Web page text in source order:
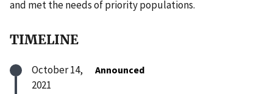
and met the needs of priority populations.
TIMELINE
October 14,
2021
Announced